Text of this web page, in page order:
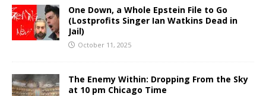
One Down, a Whole Epstein File to Go
(Lostprofits Singer Ian Watkins Dead in
Jail)
October 11, 2025
The Enemy Within: Dropping From the Sky
at 10 pm Chicago Time